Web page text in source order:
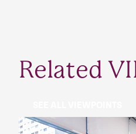
Related